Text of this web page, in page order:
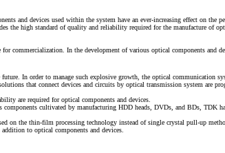
and devices used within the system have an ever-increasing effect on the
the high standard of quality and reliability required for the manufacture of
commercialization. In the development of various optical components and
In order to manage such explosive growth, the optical communication
that connect devices and circuits by optical transmission system are
are required for optical components and devices.
cultivated by manufacturing HDD heads, DVDs, and BDs, TDK
the thin-film processing technology instead of single crystal pull-up
to optical components and devices.